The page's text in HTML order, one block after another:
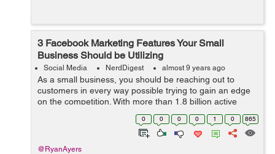
3 Facebook Marketing Features Your Small
Business Should be Utilizing
Social Media NerdDigest almost 9 years ago
As a small business, you should be reaching out to
customers in every way possible trying to gain an edge
on the competition. With more than 1.8 billion active
users a month, Facebook is a prime location to start a
marketing campaign and they wan...
0 0 0 0 1 0 865
@RyanAyers